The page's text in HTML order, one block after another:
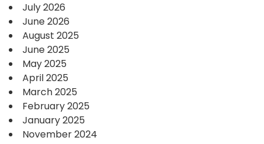
July 2026
June 2026
August 2025
June 2025
May 2025
April 2025
March 2025
February 2025
January 2025
November 2024